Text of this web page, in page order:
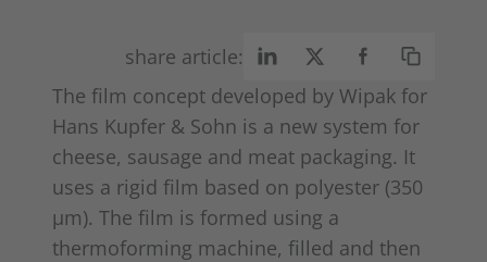
share article:
The film concept developed by Wipak for
Hans Kupfer & Sohn is a new system for
cheese, sausage and meat packaging. It
uses a rigid film based on polyester (350
μm). The film is formed using a
thermoforming machine, filled and then